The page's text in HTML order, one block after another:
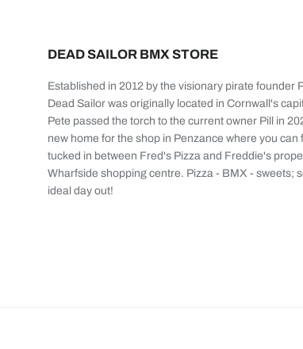
DEAD SAILOR BMX STORE
Established in 2012 by the visionary pirate founder
Dead Sailor was originally located in Cornwall's
Pete passed the torch to the current owner Pill in
new home for the shop in Penzance where you can
tucked in between Fred's Pizza and Freddie's
Wharfside shopping centre. Pizza - BMX - sweets;
ideal day out!